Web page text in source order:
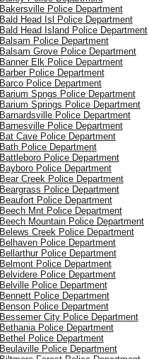
Bakersville Police Department
Bald Head Isl Police Department
Bald Head Island Police Department
Balsam Police Department
Balsam Grove Police Department
Banner Elk Police Department
Barber Police Department
Barco Police Department
Barium Spngs Police Department
Barium Springs Police Department
Barnardsville Police Department
Barnesville Police Department
Bat Cave Police Department
Bath Police Department
Battleboro Police Department
Bayboro Police Department
Bear Creek Police Department
Beargrass Police Department
Beaufort Police Department
Beech Mnt Police Department
Beech Mountain Police Department
Belews Creek Police Department
Belhaven Police Department
Bellarthur Police Department
Belmont Police Department
Belvidere Police Department
Belville Police Department
Bennett Police Department
Benson Police Department
Bessemer City Police Department
Bethania Police Department
Bethel Police Department
Beulaville Police Department